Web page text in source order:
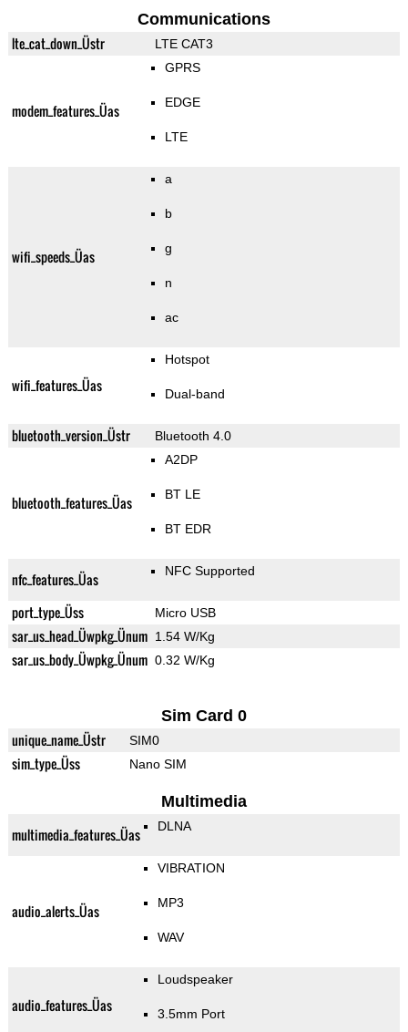
Communications
lte_cat_down_Üstr LTE CAT3
modem_features_Üas
GPRS
EDGE
LTE
wifi_speeds_Üas
a
b
g
n
ac
wifi_features_Üas
Hotspot
Dual-band
bluetooth_version_Üstr Bluetooth 4.0
bluetooth_features_Üas
A2DP
BT LE
BT EDR
nfc_features_Üas NFC Supported
port_type_Üss Micro USB
sar_us_head_Üwpkg_Ünum 1.54 W/Kg
sar_us_body_Üwpkg_Ünum 0.32 W/Kg
Sim Card 0
unique_name_Üstr SIM0
sim_type_Üss Nano SIM
Multimedia
multimedia_features_Üas DLNA
audio_alerts_Üas
VIBRATION
MP3
WAV
audio_features_Üas
Loudspeaker
3.5mm Port